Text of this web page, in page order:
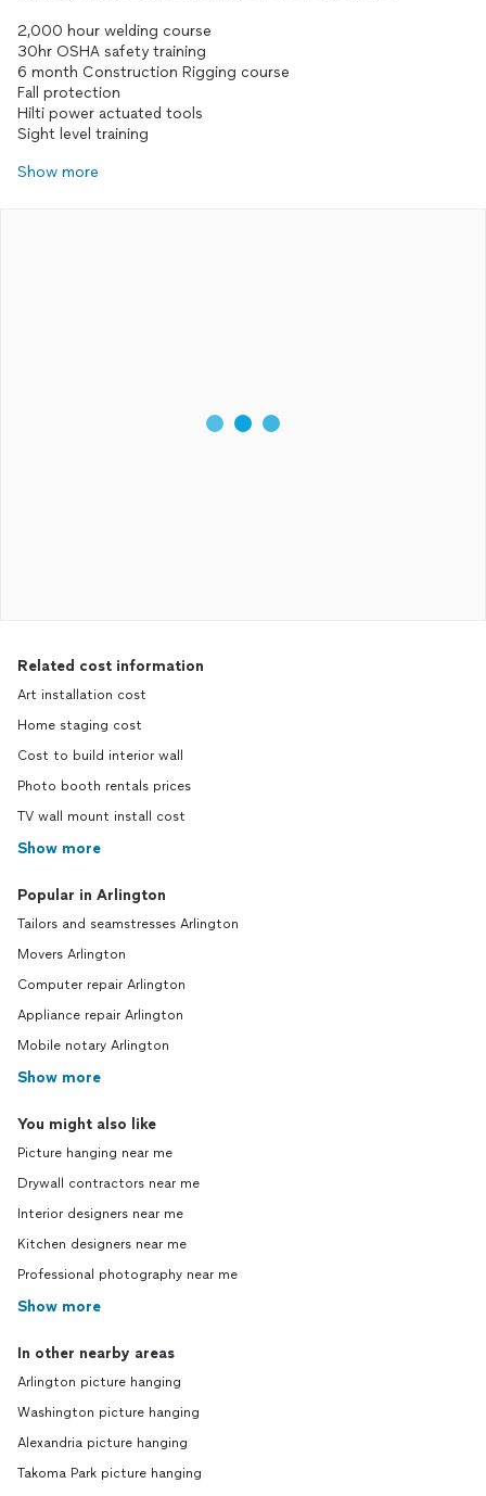
2,000 hour welding course
30hr OSHA safety training
6 month Construction Rigging course
Fall protection
Hilti power actuated tools
Sight level training
Show more
Related cost information
Art installation cost
Home staging cost
Cost to build interior wall
Photo booth rentals prices
TV wall mount install cost
Show more
Popular in Arlington
Tailors and seamstresses Arlington
Movers Arlington
Computer repair Arlington
Appliance repair Arlington
Mobile notary Arlington
Show more
You might also like
Picture hanging near me
Drywall contractors near me
Interior designers near me
Kitchen designers near me
Professional photography near me
Show more
In other nearby areas
Arlington picture hanging
Washington picture hanging
Alexandria picture hanging
Takoma Park picture hanging